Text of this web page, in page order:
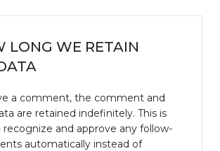
LONG WE RETAIN
a comment, the comment and
are retained indefinitely. This is
recognize and approve any follow-
automatically instead of